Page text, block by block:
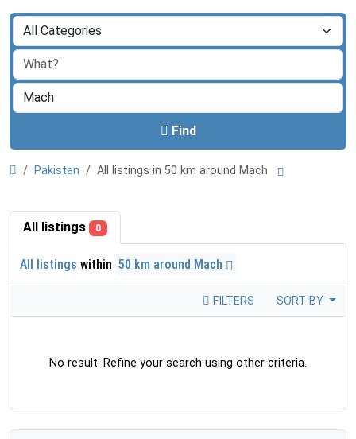
Find
Pakistan All listings in 50 km around Mach
All listings 0
All listings within 50 km around Mach
FILTERS SORT BY
No result. Refine your search using other criteria.